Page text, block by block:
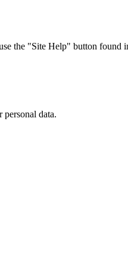
the "Site Help" button found
data.